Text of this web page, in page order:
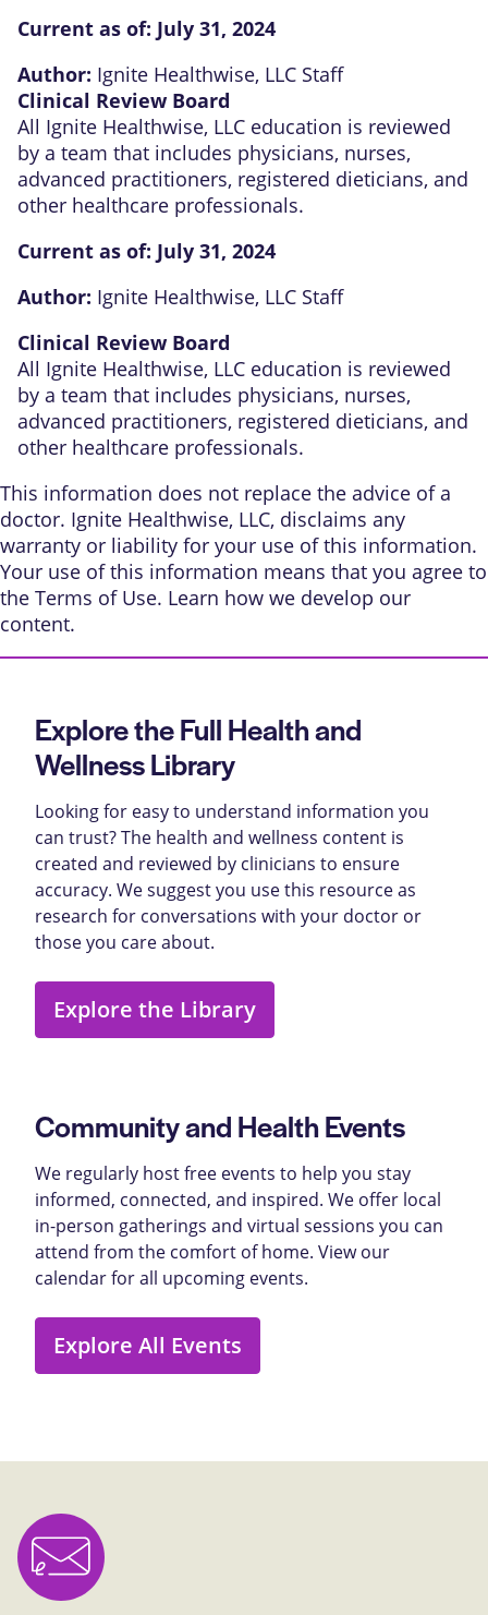
Current as of: July 31, 2024
Author: Ignite Healthwise, LLC Staff
Clinical Review Board
All Ignite Healthwise, LLC education is reviewed
by a team that includes physicians, nurses,
advanced practitioners, registered dieticians, and
other healthcare professionals.
Current as of: July 31, 2024
Author: Ignite Healthwise, LLC Staff
Clinical Review Board
All Ignite Healthwise, LLC education is reviewed
by a team that includes physicians, nurses,
advanced practitioners, registered dieticians, and
other healthcare professionals.
This information does not replace the advice of a
doctor. Ignite Healthwise, LLC, disclaims any
warranty or liability for your use of this information.
Your use of this information means that you agree to
the Terms of Use. Learn how we develop our
content.
Explore the Full Health and
Wellness Library
Looking for easy to understand information you
can trust? The health and wellness content is
created and reviewed by clinicians to ensure
accuracy. We suggest you use this resource as
research for conversations with your doctor or
those you care about.
Explore the Library
Community and Health Events
We regularly host free events to help you stay
informed, connected, and inspired. We offer local
in-person gatherings and virtual sessions you can
attend from the comfort of home. View our
calendar for all upcoming events.
Explore All Events